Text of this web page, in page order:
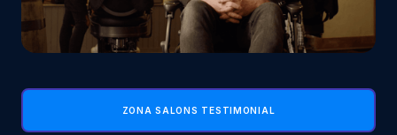
ZONA SALONS TESTIMONIAL